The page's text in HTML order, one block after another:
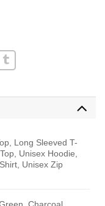
Long Sleeved T-
Unisex Hoodie,
Unisex Zip
Charcoal,